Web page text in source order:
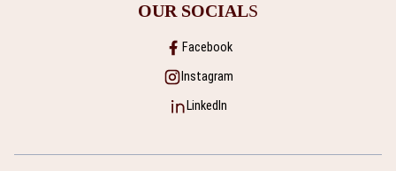
OUR SOCIALS
Facebook
Instagram
LinkedIn